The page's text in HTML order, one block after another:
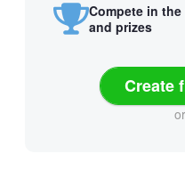
Compete in
and prizes
Create
or